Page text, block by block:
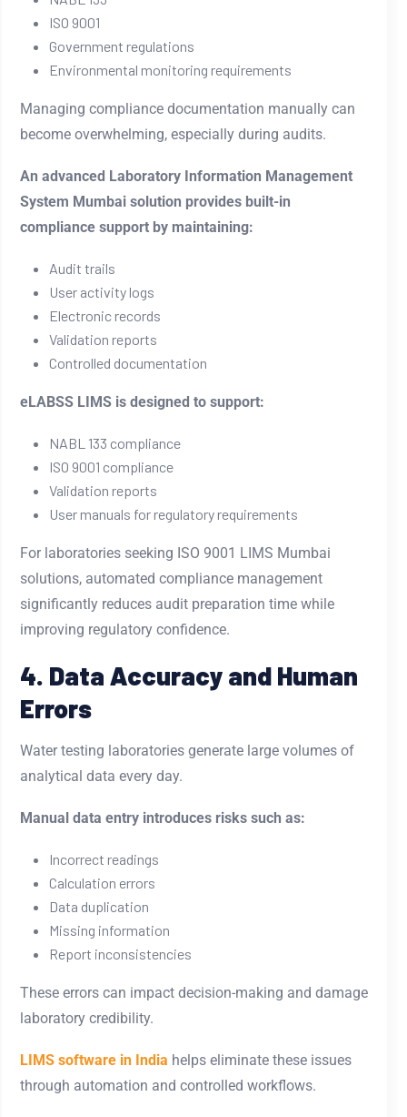
ISO 9001
Government regulations
Environmental monitoring requirements
Managing compliance documentation manually can
become overwhelming, especially during audits.
An advanced Laboratory Information Management
System Mumbai solution provides built-in
compliance support by maintaining:
Audit trails
User activity logs
Electronic records
Validation reports
Controlled documentation
eLABSS LIMS is designed to support:
NABL 133 compliance
ISO 9001 compliance
Validation reports
User manuals for regulatory requirements
For laboratories seeking ISO 9001 LIMS Mumbai
solutions, automated compliance management
significantly reduces audit preparation time while
improving regulatory confidence.
4. Data Accuracy and Human
Errors
Water testing laboratories generate large volumes of
analytical data every day.
Manual data entry introduces risks such as:
Incorrect readings
Calculation errors
Data duplication
Missing information
Report inconsistencies
These errors can impact decision-making and damage
laboratory credibility.
LIMS software in India helps eliminate these issues
through automation and controlled workflows.